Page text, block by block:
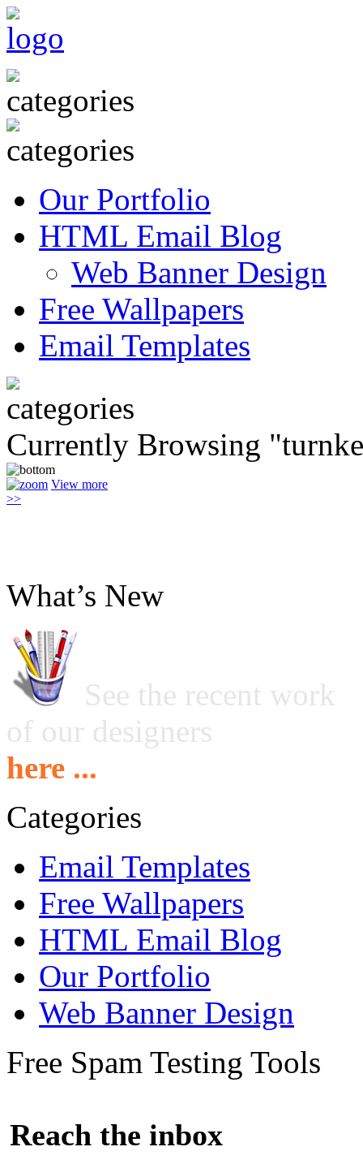
Our Portfolio
HTML Email Blog
Web Banner Design
Free Wallpapers
Email Templates
Currently Browsing
View more
>>
What’s New
See the recent work
of our designers
here ...
Categories
Email Templates
Free Wallpapers
HTML Email Blog
Our Portfolio
Web Banner Design
Free Spam Testing Tools
Reach the inbox